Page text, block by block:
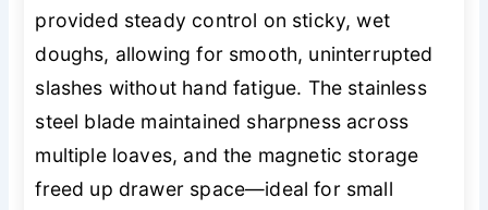
provided steady control on sticky, wet
doughs, allowing for smooth, uninterrupted
slashes without hand fatigue. The stainless
steel blade maintained sharpness across
multiple loaves, and the magnetic storage
freed up drawer space—ideal for small